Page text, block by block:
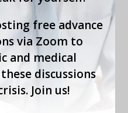
free advance
via Zoom to
and medical
discussions
Join us!